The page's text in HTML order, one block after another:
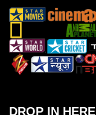
DROP IN HERE